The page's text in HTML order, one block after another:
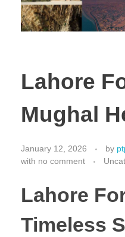
Lahore
Mughal
January 12, 2026 by
with no comment
Lahore
Timeless